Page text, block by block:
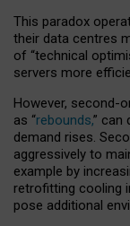
This paradox
their data centres
of “technical
servers more
However, second-
as “rebounds,” can
demand rises.
aggressively to
example by
retrofitting cooling
pose additional